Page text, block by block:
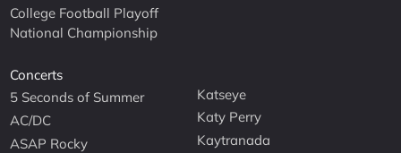
College Football Playoff
National Championship
Concerts
5 Seconds of Summer
AC/DC
ASAP Rocky
Katseye
Katy Perry
Kaytranada